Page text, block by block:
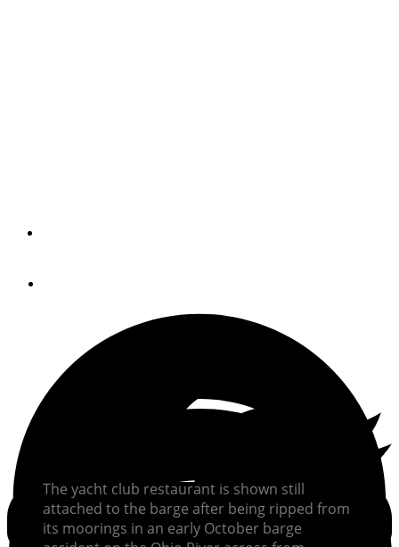
The yacht club restaurant is shown still
attached to the barge after being ripped from
its moorings in an early October barge